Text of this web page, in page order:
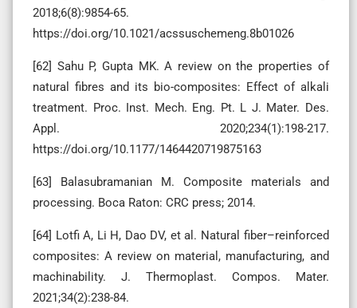
2018;6(8):9854-65.
https://doi.org/10.1021/acssuschemeng.8b01026
[62] Sahu P, Gupta MK. A review on the properties of
natural fibres and its bio-composites: Effect of alkali
treatment. Proc. Inst. Mech. Eng. Pt. L J. Mater. Des.
Appl. 2020;234(1):198-217.
https://doi.org/10.1177/1464420719875163
[63] Balasubramanian M. Composite materials and
processing. Boca Raton: CRC press; 2014.
[64] Lotfi A, Li H, Dao DV, et al. Natural fiber–reinforced
composites: A review on material, manufacturing, and
machinability. J. Thermoplast. Compos. Mater.
2021;34(2):238-84.